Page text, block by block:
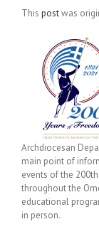
This postwas
Archdiocesan
main point of
events of the
throughout the
educational
in person.